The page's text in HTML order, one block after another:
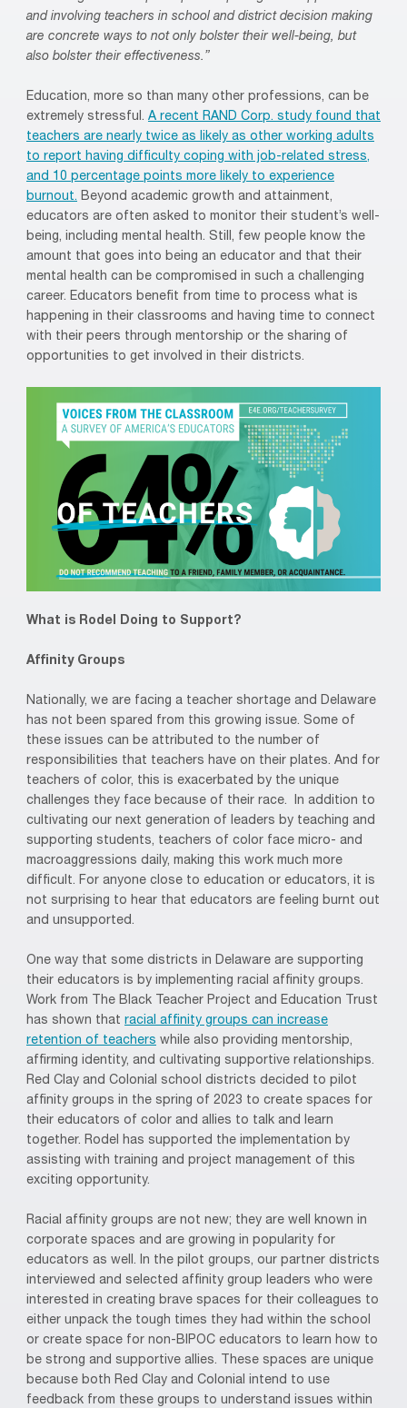
and involving teachers in school and district decision making
are concrete ways to not only bolster their well-being, but
also bolster their effectiveness.”
Education, more so than many other professions, can be
extremely stressful. A recent RAND Corp. study found that
teachers are nearly twice as likely as other working adults
to report having difficulty coping with job-related stress,
and 10 percentage points more likely to experience
burnout. Beyond academic growth and attainment,
educators are often asked to monitor their student’s well-
being, including mental health. Still, few people know the
amount that goes into being an educator and that their
mental health can be compromised in such a challenging
career. Educators benefit from time to process what is
happening in their classrooms and having time to connect
with their peers through mentorship or the sharing of
opportunities to get involved in their districts.
What is Rodel Doing to Support?
Affinity Groups
Nationally, we are facing a teacher shortage and Delaware
has not been spared from this growing issue. Some of
these issues can be attributed to the number of
responsibilities that teachers have on their plates. And for
teachers of color, this is exacerbated by the unique
challenges they face because of their race. In addition to
cultivating our next generation of leaders by teaching and
supporting students, teachers of color face micro- and
macroaggressions daily, making this work much more
difficult. For anyone close to education or educators, it is
not surprising to hear that educators are feeling burnt out
and unsupported.
One way that some districts in Delaware are supporting
their educators is by implementing racial affinity groups.
Work from The Black Teacher Project and Education Trust
has shown that racial affinity groups can increase
retention of teachers while also providing mentorship,
affirming identity, and cultivating supportive relationships.
Red Clay and Colonial school districts decided to pilot
affinity groups in the spring of 2023 to create spaces for
their educators of color and allies to talk and learn
together. Rodel has supported the implementation by
assisting with training and project management of this
exciting opportunity.
Racial affinity groups are not new; they are well known in
corporate spaces and are growing in popularity for
educators as well. In the pilot groups, our partner districts
interviewed and selected affinity group leaders who were
interested in creating brave spaces for their colleagues to
either unpack the tough times they had within the school
or create space for non-BIPOC educators to learn how to
be strong and supportive allies. These spaces are unique
because both Red Clay and Colonial intend to use
feedback from these groups to understand issues within